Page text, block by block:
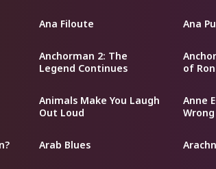
Ana Filoute Ana
Anchorman 2: The
Legend Continues
of
Animals Make You Laugh
Out Loud
Anne
Arab Blues